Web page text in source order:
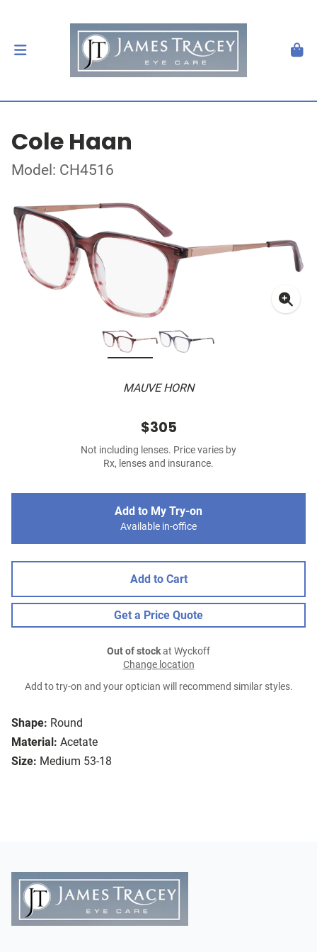
Cole Haan
Model: CH4516
MAUVE HORN
Shape: Round
Material: Acetate
Size: Medium 53-18
$305
Not including lenses. Price varies by
Rx, lenses and insurance.
Add to My Try-on
Available in-office
Add to Cart
Get a Price Quote
Out of stockat Wyckoff
Change location
Add to try-on and your optician will recommend similar styles.